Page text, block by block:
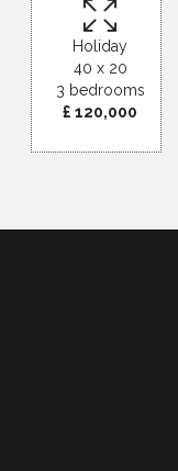
Holiday
40 x 20
3 bedrooms
£ 120,000